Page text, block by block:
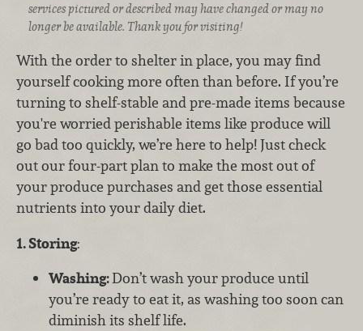
services pictured or described may have changed or may no
longer be available. Thank you for visiting!
With the order to shelter in place, you may find
yourself cooking more often than before. If you’re
turning to shelf-stable and pre-made items because
you're worried perishable items like produce will
go bad too quickly, we’re here to help! Just check
out our four-part plan to make the most out of
your produce purchases and get those essential
nutrients into your daily diet.
1. Storing:
Washing:Don’t wash your produce until
you’re ready to eat it, as washing too soon can
diminish its shelf life.